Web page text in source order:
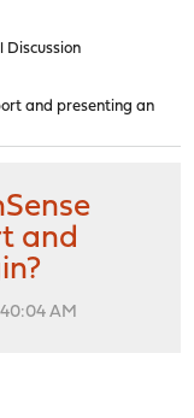
Discussion
and presenting an
and
AM